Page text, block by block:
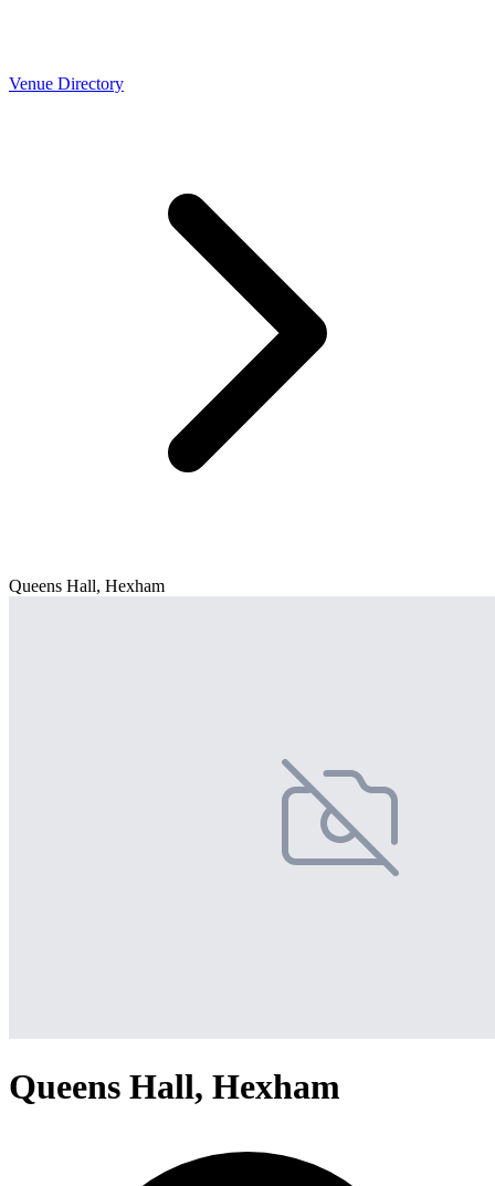
Venue Directory
Queens Hall, Hexham
Queens Hall, Hexham